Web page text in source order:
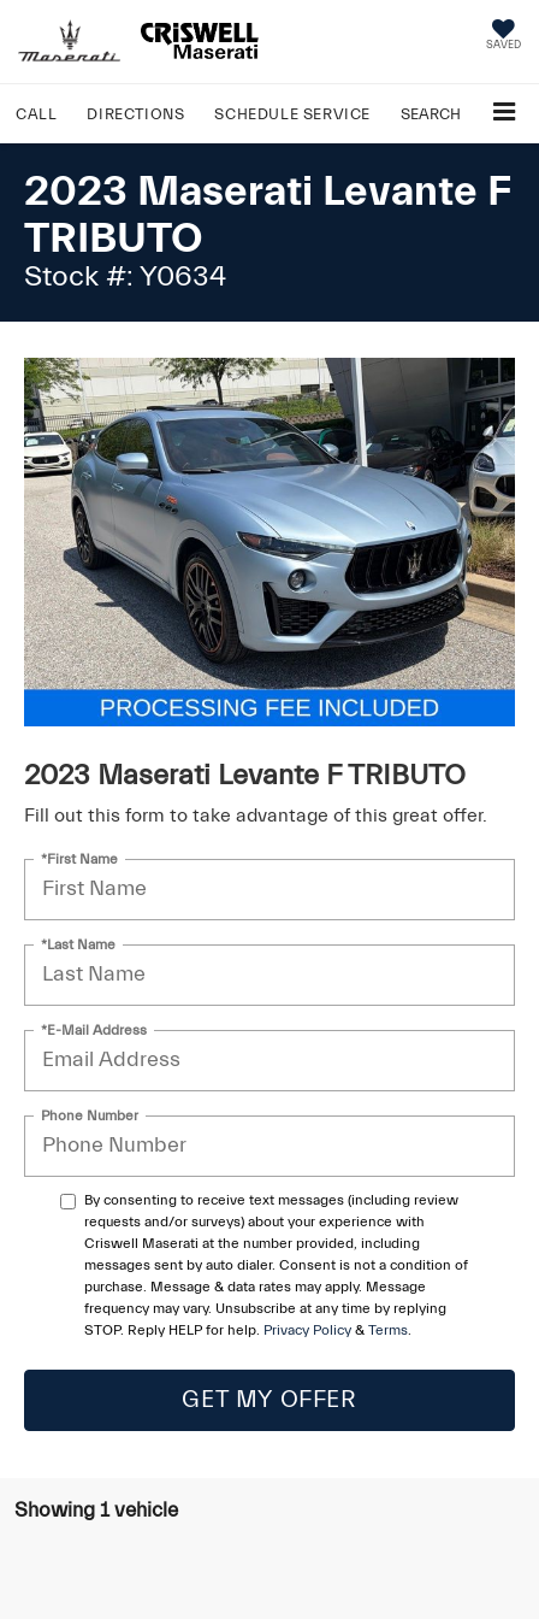
SAVED
CALL DIRECTIONS SCHEDULE SERVICE SEARCH
2023 Maserati Levante F
TRIBUTO
Stock #: Y0634
2023 Maserati Levante F TRIBUTO
Fill out this form to take advantage of this great offer.
*First Name
*Last Name
*E-Mail Address
Phone Number
By consenting to receive text messages (including review
requests and/or surveys) about your experience with
Criswell Maserati at the number provided, including
messages sent by auto dialer. Consent is not a condition of
purchase. Message & data rates may apply. Message
frequency may vary. Unsubscribe at any time by replying
STOP. Reply HELP for help. Privacy Policy & Terms.
GET MY OFFER
Showing 1 vehicle